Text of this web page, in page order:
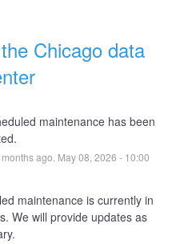
Chicago data
maintenance has been
months ago. May08 2026 - 10:00
maintenance is currently in
We will provide updates as